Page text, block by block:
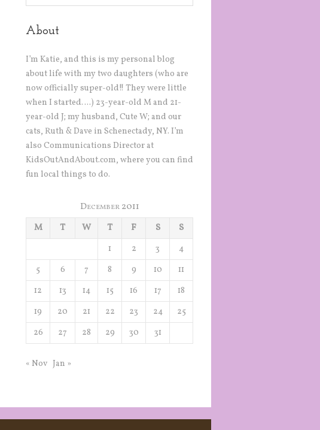
About
I’m Katie, and this is my personal blog
about life with my two daughters (who are
now officially super-old!! They were little
when I started….) 23-year-old M and 21-
year-old J; my husband, Cute W; and our
cats, Ruth & Dave in Schenectady, NY. I’m
also Communications Director at
KidsOutAndAbout.com, where you can find
fun local things to do.
December 2011
M
T W T F S S
1 2 3
4
5
6 7 8 9 10
11
12
13 14 15 16 17
18
19
20 21 22 23 24
25
26
27 28 29 30 31
« Nov Jan »